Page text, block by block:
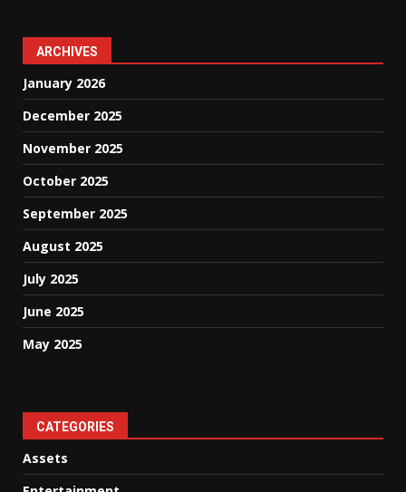
ARCHIVES
January 2026
December 2025
November 2025
October 2025
September 2025
August 2025
July 2025
June 2025
May 2025
CATEGORIES
Assets